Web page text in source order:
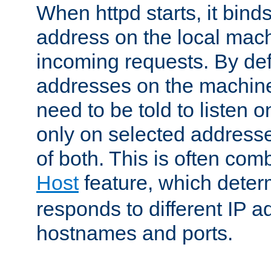
When httpd starts, it
address on the local
incoming requests. By
addresses on the
need to be told to listen
only on selected
of both. This is often
Hostfeature, which
responds to different IP
hostnames and ports.